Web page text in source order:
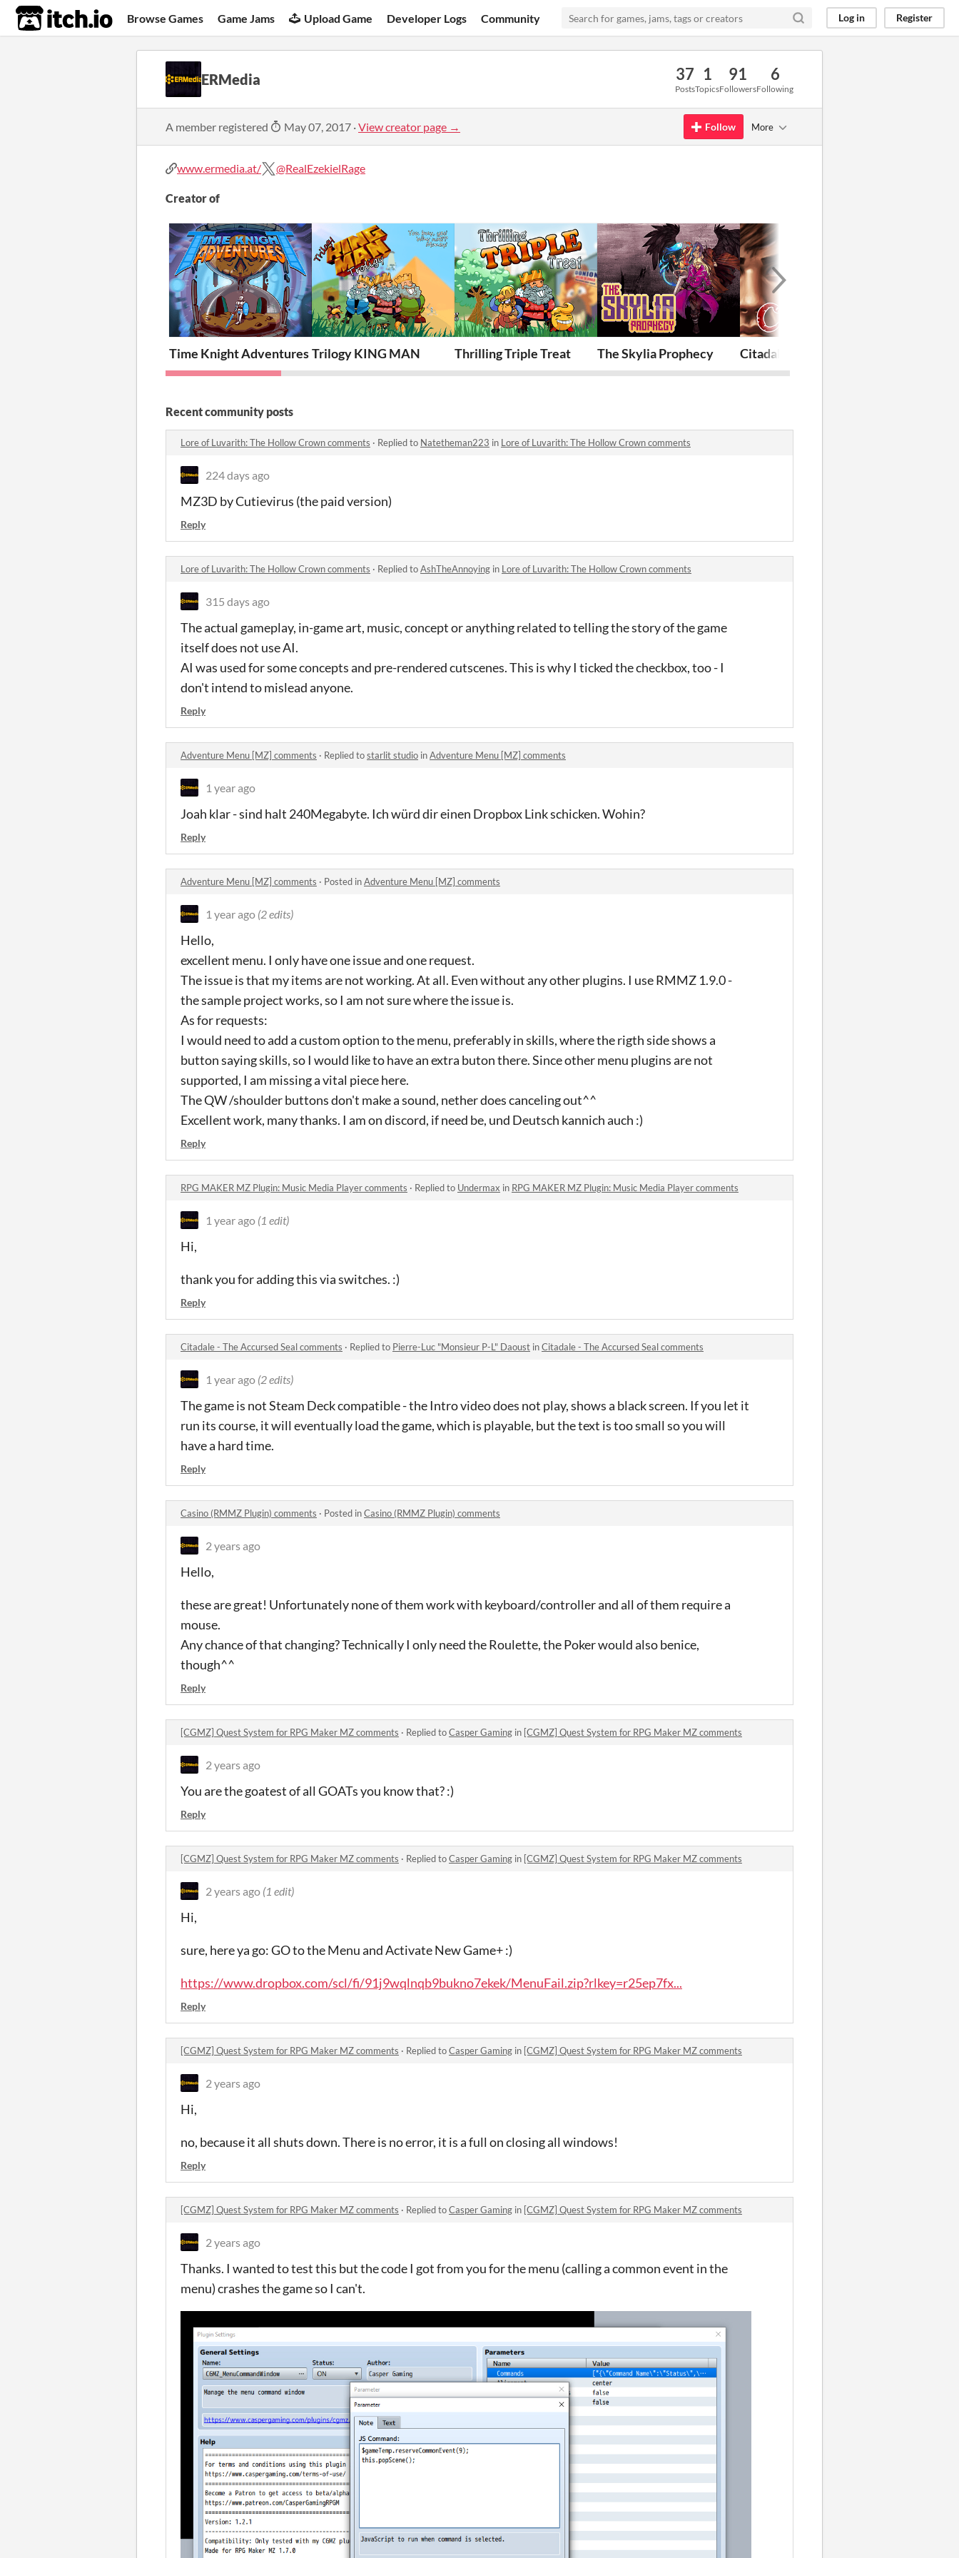
itch.io Browse Games Game Jams Upload Game Developer Logs Community Log in Register
ERMedia 37
Posts
1
Topics
91
Followers
6
Following
A member registered May 07, 2017 ·View creator page → Follow More
www.ermedia.at/ @RealEzekielRage
Creator of
Time Knight AdventuresTrilogy KING MAN Thrilling Triple Treat The Skylia Prophecy Citadale - The Awakened Spirit
Recent community posts
Lore of Luvarith: The Hollow Crown comments · Replied to Natetheman223 in Lore of Luvarith: The Hollow Crown comments
224 days ago
MZ3D by Cutievirus (the paid version)
Reply
Lore of Luvarith: The Hollow Crown comments · Replied toAshTheAnnoying in Lore of Luvarith: The Hollow Crown comments
315 days ago
The actual gameplay, in-game art, music, concept or anything related to telling the story of the game
itself does not use AI.
AI was used for some concepts and pre-rendered cutscenes. This is why I ticked the checkbox, too - I
don't intend to mislead anyone.
Reply
Adventure Menu [MZ] comments · Replied tostarlit studio inAdventure Menu [MZ] comments
1 year ago
Joah klar - sind halt 240Megabyte. Ich würd dir einen Dropbox Link schicken. Wohin?
Reply
Adventure Menu [MZ] comments · Posted inAdventure Menu [MZ] comments
1 year ago (2 edits)
Hello,
excellent menu. I only have one issue and one request.
The issue is that my items are not working. At all. Even without any other plugins. I use RMMZ 1.9.0 -
the sample project works, so I am not sure where the issue is.
As for requests:
I would need to add a custom option to the menu, preferably in skills, where the rigth side shows a
button saying skills, so I would like to have an extra buton there. Since other menu plugins are not
supported, I am missing a vital piece here.
The QW /shoulder buttons don't make a sound, nether does canceling out^^
Excellent work, many thanks. I am on discord, if need be, und Deutsch kannich auch :)
Reply
RPG MAKER MZ Plugin: Music Media Player comments · Replied to Undermax in RPG MAKER MZ Plugin: Music Media Player comments
1 year ago (1 edit)
Hi,
thank you for adding this via switches. :)
Reply
Citadale - The Accursed Seal comments · Replied to Pierre-Luc "Monsieur P-L" Daoust inCitadale - The Accursed Seal comments
1 year ago (2 edits)
The game is not Steam Deck compatible - the Intro video does not play, shows a black screen. If you let it
run its course, it will eventually load the game, which is playable, but the text is too small so you will
have a hard time.
Reply
Casino (RMMZ Plugin) comments · Posted inCasino (RMMZ Plugin) comments
2 years ago
Hello,
these are great! Unfortunately none of them work with keyboard/controller and all of them require a
mouse.
Any chance of that changing? Technically I only need the Roulette, the Poker would also benice,
though^^
Reply
[CGMZ] Quest System for RPG Maker MZ comments · Replied toCasper Gaming in [CGMZ] Quest System for RPG Maker MZ comments
2 years ago
You are the goatest of all GOATs you know that? :)
Reply
[CGMZ] Quest System for RPG Maker MZ comments · Replied toCasper Gaming in [CGMZ] Quest System for RPG Maker MZ comments
2 years ago (1 edit)
Hi,
sure, here ya go: GO to the Menu and Activate New Game+ :)
https://www.dropbox.com/scl/fi/91j9wqlnqb9bukno7ekek/MenuFail.zip?rlkey=r25ep7fx...
Reply
[CGMZ] Quest System for RPG Maker MZ comments · Replied toCasper Gaming in [CGMZ] Quest System for RPG Maker MZ comments
2 years ago
Hi,
no, because it all shuts down. There is no error, it is a full on closing all windows!
Reply
[CGMZ] Quest System for RPG Maker MZ comments · Replied toCasper Gaming in [CGMZ] Quest System for RPG Maker MZ comments
2 years ago
Thanks. I wanted to test this but the code I got from you for the menu (calling a common event in the
menu) crashes the game so I can't.